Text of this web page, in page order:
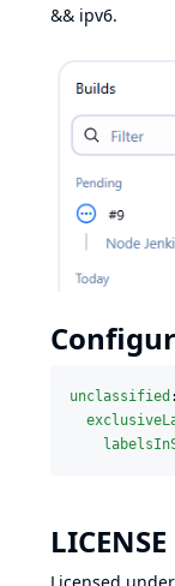
&& ipv6.
unclassified :
LICENSE